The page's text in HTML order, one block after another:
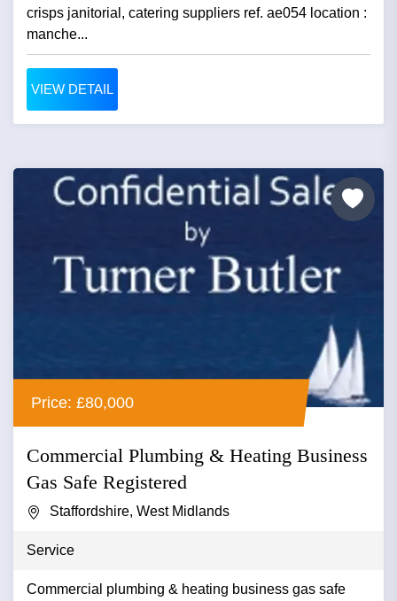
crisps janitorial, catering suppliers ref. ae054 location :
manche...
VIEW DETAIL
Price: £80,000
Commercial Plumbing & Heating Business
Gas Safe Registered
Staffordshire, West Midlands
Service
Commercial plumbing & heating business gas safe